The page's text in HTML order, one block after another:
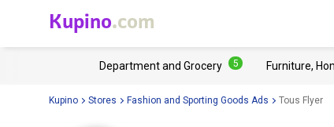
Kupino.com
Department and Grocery 5 Furniture,
Kupino Stores Fashion and Sporting Goods Ads Tous Flyer